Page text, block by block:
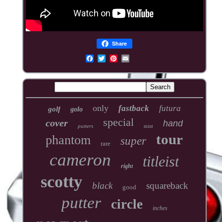
Share
golf golo only fastback futura
cover putters special mint hand
phantom rare super tour
cameron right titleist
scotty black good squareback
putter circle inches